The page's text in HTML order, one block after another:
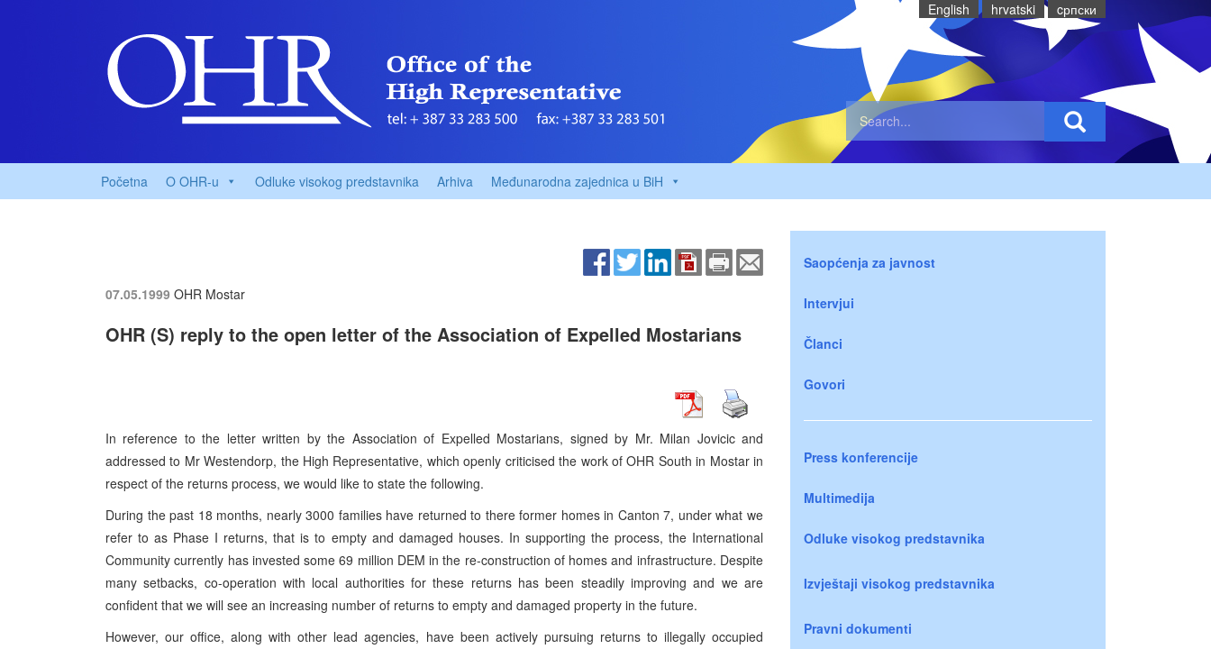
English hrvatski cрпски
Početna O OHR-u Odluke visokog predstavnika Arhiva Međunarodna zajednica u BiH
07.05.1999 OHR Mostar
OHR (S) reply to the open letter of the Association of Expelled Mostarians
In reference to the letter written by the Association of Expelled Mostarians, signed by Mr. Milan Jovicic and
addressed to Mr Westendorp, the High Representative, which openly criticised the work of OHR South in Mostar in
respect of the returns process, we would like to state the following.
During the past 18 months, nearly 3000 families have returned to there former homes in Canton 7, under what we
refer to as Phase I returns, that is to empty and damaged houses. In supporting the process, the International
Community currently has invested some 69 million DEM in the re-construction of homes and infrastructure. Despite
many setbacks, co-operation with local authorities for these returns has been steadily improving and we are
confident that we will see an increasing number of returns to empty and damaged property in the future.
However, our office, along with other lead agencies, have been actively pursuing returns to illegally occupied
Saopćenja za javnost
Intervjui
Članci
Govori
Press konferencije
Multimedija
Odluke visokog predstavnika
Izvještaji visokog predstavnika
Pravni dokumenti